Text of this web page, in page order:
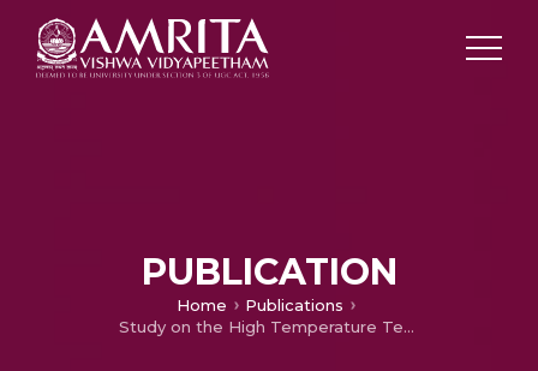
PUBLICATION
Home
Publications
Study on the High Temperature Tensile Properties of Aerospace Grade Hastelloy X Joined by Pulsed Current Arc Welding